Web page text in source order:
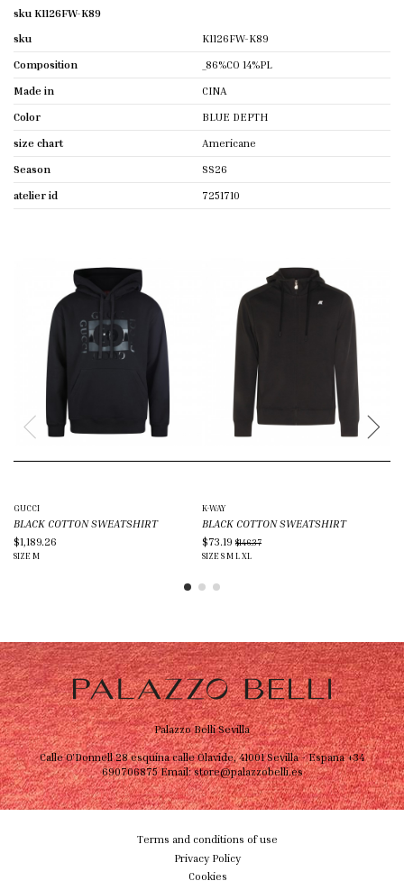
sku K1126FW-K89
sku
K1126FW-K89
Composition
_86%CO 14%PL
Made in
CINA
Color
BLUE DEPTH
size chart
Americane
Season
SS26
atelier id
7251710
GUCCI
BLACK COTTON SWEATSHIRT
$1,189.26
SIZE M
K-WAY
BLACK COTTON SWEATSHIRT
$73.19 $146.37
SIZE SMLXL
Palazzo Belli Sevilla
Calle O'Donnell 28 esquina calle Olavide, 41001 Sevilla - Espana+34
690706875Email:store@palazzobelli.es
Terms and conditions of use
Privacy Policy
Cookies